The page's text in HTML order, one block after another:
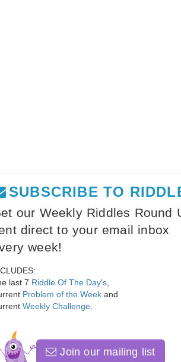
SUBSCRIBE TO
our Weekly Riddles Round
direct to your email inbox
week!
last 7 Riddle Of The Day's
Problem of the Week and
Weekly Challenge
Join our mailing list